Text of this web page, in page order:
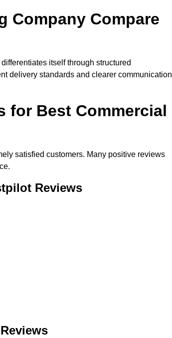
Company Compare
itself through structured
delivery standards and clearer communication
for Best Commercial
satisfied customers. Many positive reviews
Reviews